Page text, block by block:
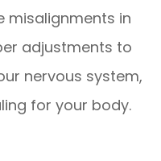
misalignments in
adjustments to
nervous system,
for your body.